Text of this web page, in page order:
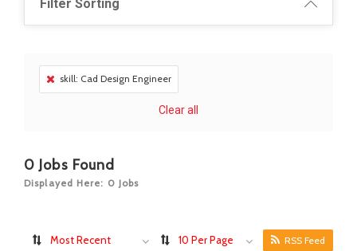
Filter Sorting
skill: Cad Design Engineer
Clear all
0 Jobs Found
Displayed Here: 0 Jobs
Most Recent 10 Per Page RSS Feed